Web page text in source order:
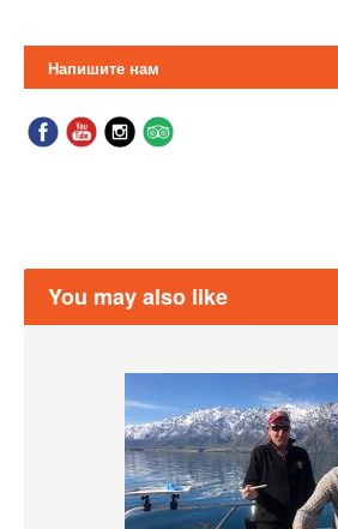
Напишите нам
You may also like